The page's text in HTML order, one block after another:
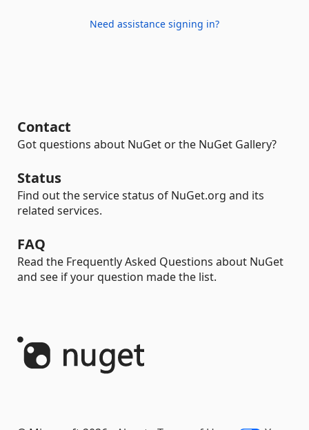
Need assistance signing in?
Contact
Got questions about NuGet or the NuGet Gallery?
Status
Find out the service status of NuGet.org and its
related services.
FAQ
Read the Frequently Asked Questions about NuGet
and see if your question made the list.